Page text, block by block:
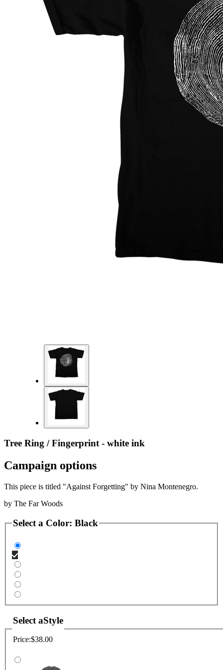
Tree Ring / Fingerprint - white ink
Campaign options
This piece is titled "Against Forgetting" by Nina Montenegro.
by The Far Woods
Select a Color: Black
Select aStyle
Price:$38.00